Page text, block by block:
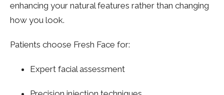
enhancing your natural features rather than changing
how you look.
Patients choose Fresh Face for:
Expert facial assessment